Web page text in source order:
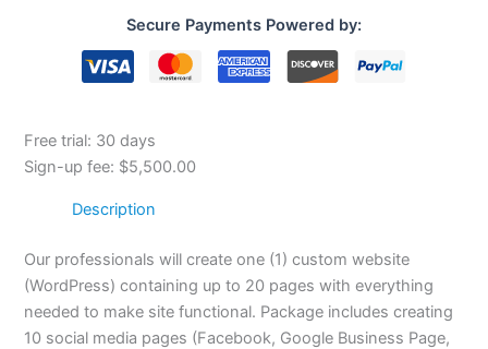
Secure Payments Powered by:
Free trial: 30 days
Sign-up fee: $5,500.00
Description
Our professionals will create one (1) custom website
(WordPress) containing up to 20 pages with everything
needed to make site functional. Package includes creating
10 social media pages (Facebook, Google Business Page,